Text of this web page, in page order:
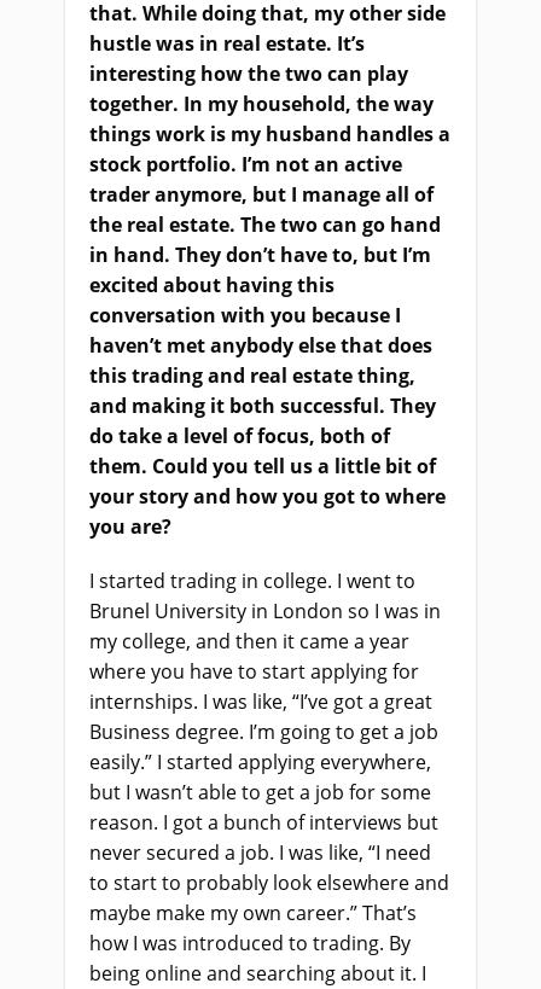
that. While doing that, my other side
hustle was in real estate. It’s
interesting how the two can play
together. In my household, the way
things work is my husband handles a
stock portfolio. I’m not an active
trader anymore, but I manage all of
the real estate. The two can go hand
in hand. They don’t have to, but I’m
excited about having this
conversation with you because I
haven’t met anybody else that does
this trading and real estate thing,
and making it both successful. They
do take a level of focus, both of
them. Could you tell us a little bit of
your story and how you got to where
you are?
I started trading in college. I went to
Brunel University in London so I was in
my college, and then it came a year
where you have to start applying for
internships. I was like, “I’ve got a great
Business degree. I’m going to get a job
easily.” I started applying everywhere,
but I wasn’t able to get a job for some
reason. I got a bunch of interviews but
never secured a job. I was like, “I need
to start to probably look elsewhere and
maybe make my own career.” That’s
how I was introduced to trading. By
being online and searching about it. I